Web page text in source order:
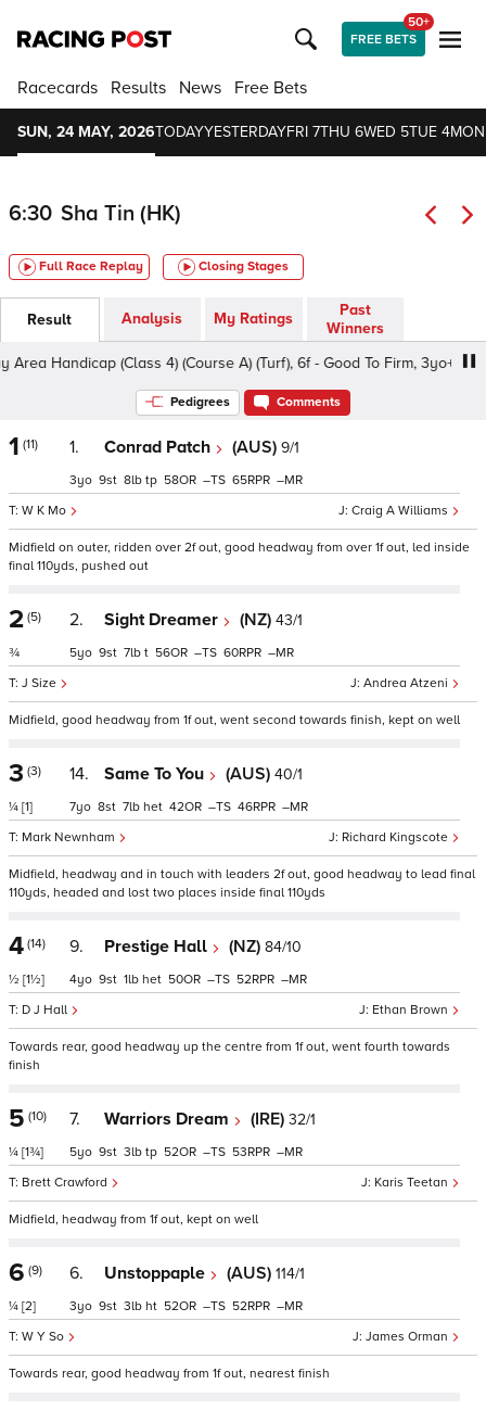
FREE BETS
50+
Racecards Results News Free Bets
SUN, 24 MAY, 2026TODAYYESTERDAYFRI 7THU 6WED 5TUE 4
6:30 Sha Tin (HK)
Full Race Replay Closing Stages
Result Analysis My Ratings
Past
Winners
Handicap (Class 4) (Course A) (Turf), 6f - Good To Firm, 3yo+
Pedigrees Comments
1 (11) 1. Conrad Patch (AUS) 9/1
Craig A Williams
W K Mo
3 9 8 tp 58 – 65 –
Midfield on outer, ridden over 2f out, good headway from over 1f out, led inside
final 110yds, pushed out
2 (5)
¾
2. Sight Dreamer (NZ) 43/1
Andrea Atzeni
J Size
5 9 7 t 56 – 60 –
Midfield, good headway from 1f out, went second towards finish, kept on well
3 (3)
¼ [1]
14. Same To You (AUS) 40/1
Richard Kingscote
Mark Newnham
7 8 7 het 42 – 46 –
Midfield, headway and in touch with leaders 2f out, good headway to lead final
110yds, headed and lost two places inside final 110yds
4 (14)
½ [1½]
9. Prestige Hall (NZ) 84/10
Ethan Brown
D J Hall
4 9 1 het 50 – 52 –
Towards rear, good headway up the centre from 1f out, went fourth towards
finish
5 (10)
¼ [1¾]
7. Warriors Dream (IRE) 32/1
Karis Teetan
Brett Crawford
5 9 3 tp 52 – 53 –
Midfield, headway from 1f out, kept on well
6 (9)
¼ [2]
6. Unstoppaple (AUS) 114/1
James Orman
W Y So
3 9 3 ht 52 – 52 –
Towards rear, good headway from 1f out, nearest finish